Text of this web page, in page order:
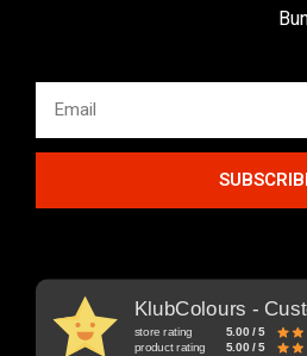
KlubColours -
store rating 5.00 / 5
product rating 5.00 / 5